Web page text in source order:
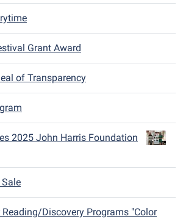
Grant Award
of Transparency
2025 John Harris Foundation
Discovery Programs "Color